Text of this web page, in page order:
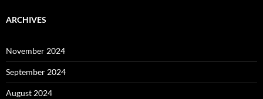
ARCHIVES
November 2024
September 2024
August 2024